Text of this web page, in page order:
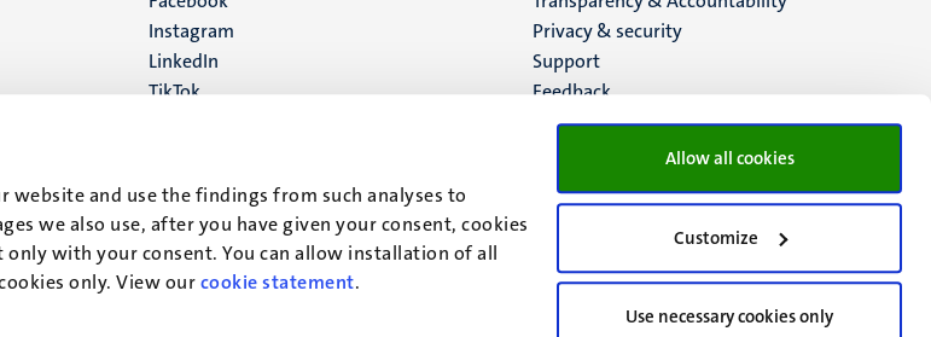
website and use the findings from such analyses to
we also use, after you have given your consent, cookies
with your consent. You can allow installation of all
only. View ourcookie statement.
Allow all cookies
Customize
Use necessary cookies only
media
Instagram
LinkedIn
TikTok
footer
(EN)
Privacy & security
Support
Feedback